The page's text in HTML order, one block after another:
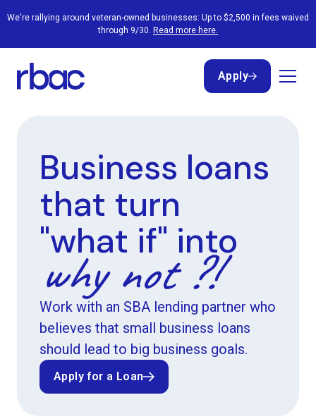
We're rallying around veteran-owned businesses: Up to $2,500 in fees waived
through 9/30. Read more here.
Apply
Apply
Business loans
that turn
"what if" into
why not ?!
Work with an SBA lending partner who
believes that small business loans
should lead to big business goals.
Apply for a Loan
Apply for a Loan